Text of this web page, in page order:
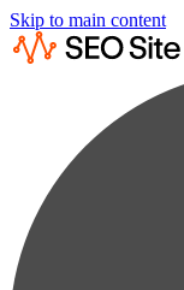
Skip to main content